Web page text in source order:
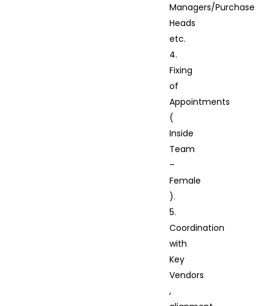
Managers/Purchase
Heads
etc.
4.
Fixing
of
Appointments
(
Inside
Team
–
Female
).
5.
Coordination
with
Key
Vendors
,